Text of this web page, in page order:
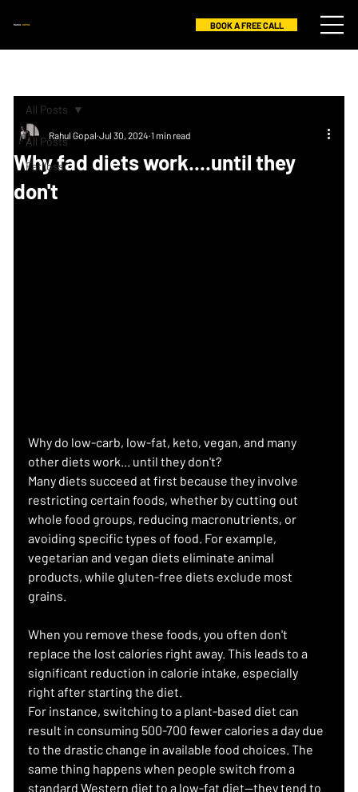
RAHULGOPAL BOOK A FREE CALL
All Posts
Fat loss
All Posts
Why fad diets work....until they
don't
Rahul Gopal Jul 30, 2024 1 min read
Why do low-carb, low-fat, keto, vegan, and many
other diets work... until they don't?
Many diets succeed at first because they involve
restricting certain foods, whether by cutting out
whole food groups, reducing macronutrients, or
avoiding specific types of food. For example,
vegetarian and vegan diets eliminate animal
products, while gluten-free diets exclude most
grains.
When you remove these foods, you often don't
replace the lost calories right away. This leads to a
significant reduction in calorie intake, especially
right after starting the diet.
For instance, switching to a plant-based diet can
result in consuming 500-700 fewer calories a day due
to the drastic change in available food choices. The
same thing happens when people switch from a
standard Western diet to a low-fat diet—they tend to